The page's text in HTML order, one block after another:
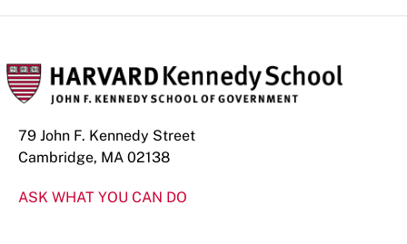
79 John F. Kennedy Street
Cambridge, MA 02138
ASK WHAT YOU CAN DO